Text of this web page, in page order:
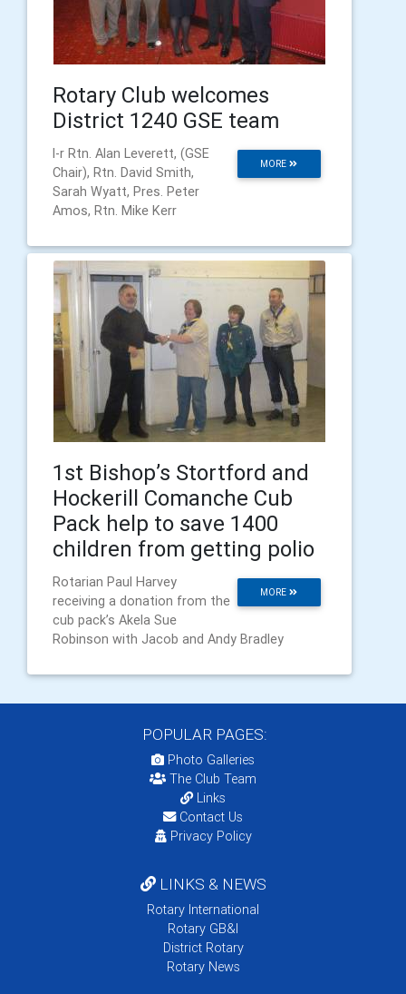
Rotary Club welcomes
District 1240 GSE team
MORE
l-r Rtn. Alan Leverett, (GSE
Chair), Rtn. David Smith,
Sarah Wyatt, Pres. Peter
Amos, Rtn. Mike Kerr
1st Bishop’s Stortford and
Hockerill Comanche Cub
Pack help to save 1400
children from getting polio
MORE
Rotarian Paul Harvey
receiving a donation from the
cub pack’s Akela Sue
Robinson with Jacob and Andy Bradley
POPULAR PAGES:
Photo Galleries
The Club Team
Links
Contact Us
Privacy Policy
LINKS & NEWS
Rotary International
Rotary GB&I
District Rotary
Rotary News